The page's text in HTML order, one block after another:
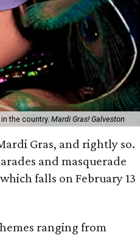
the country. Mardi Gras! Galveston
Gras, and rightly so.
and masquerade
falls on February 13
ranging from